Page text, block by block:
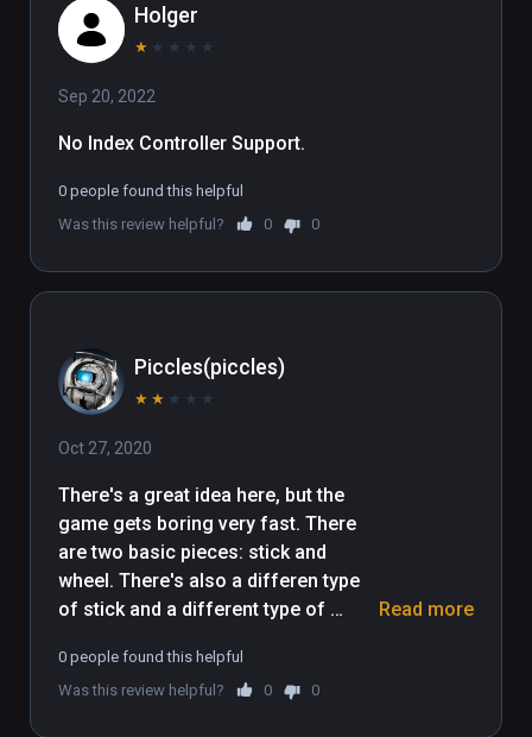
Holger
★ ★ ★ ★ ★
Sep 20, 2022
No Index Controller Support.
0 people found this helpful
Was this review helpful?
0 0
Piccles(piccles)
★ ★ ★ ★ ★
Oct 27, 2020
There's a great idea here, but the
game gets boring very fast. There
are two basic pieces: stick and
wheel. There's also a differen type
of stick and a different type of
explains how, if at all, they are
different. Almost every single level
Read more
0 people found this helpful
Was this review helpful?
0 0